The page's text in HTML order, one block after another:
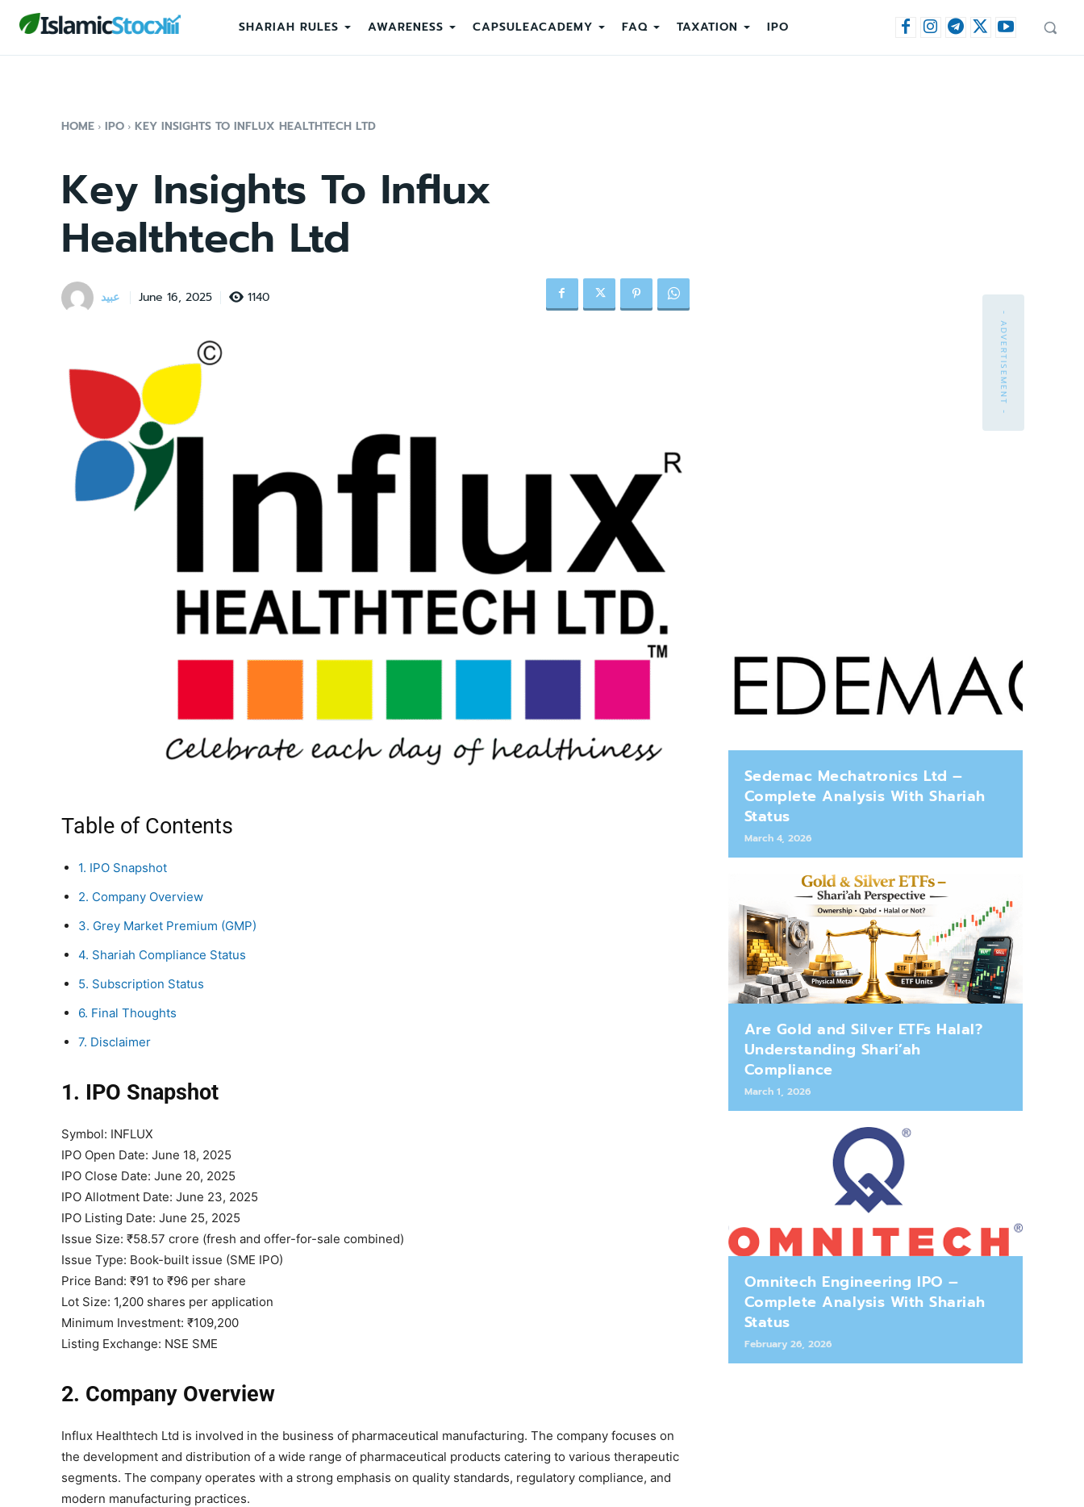
SHARIAH RULES AWARENESS CAPSULEACADEMY FAQ TAXATION IPO
HOME IPO KEY INSIGHTS TO INFLUX HEALTHTECH LTD
Key Insights To Influx
Healthtech Ltd
عبید June 16, 2025 1140
Table of Contents
1. IPO Snapshot
2. Company Overview
3. Grey Market Premium (GMP)
4. Shariah Compliance Status
5. Subscription Status
6. Final Thoughts
7. Disclaimer
1. IPO Snapshot
Symbol: INFLUX
IPO Open Date: June 18, 2025
IPO Close Date: June 20, 2025
IPO Allotment Date: June 23, 2025
IPO Listing Date: June 25, 2025
Issue Size: ₹58.57 crore (fresh and offer-for-sale combined)
Issue Type: Book-built issue (SME IPO)
Price Band: ₹91 to ₹96 per share
Lot Size: 1,200 shares per application
Minimum Investment: ₹109,200
Listing Exchange: NSE SME
2. Company Overview
Influx Healthtech Ltd is involved in the business of pharmaceutical manufacturing. The company focuses on
the development and distribution of a wide range of pharmaceutical products catering to various therapeutic
segments. The company operates with a strong emphasis on quality standards, regulatory compliance, and
modern manufacturing practices.
- ADVERTISEMENT -
Sedemac Mechatronics Ltd –
Complete Analysis With Shariah
Status
March 4, 2026
Are Gold and Silver ETFs Halal?
Understanding Shari’ah
Compliance
March 1, 2026
Omnitech Engineering IPO –
Complete Analysis With Shariah
Status
February 26, 2026